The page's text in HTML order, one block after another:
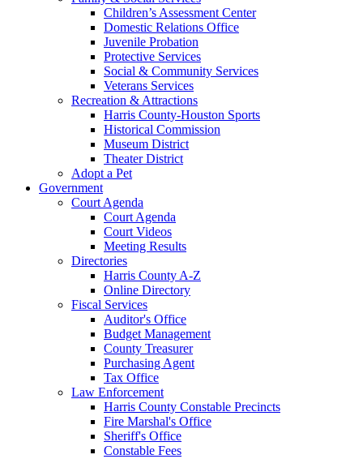
Children’s Assessment Center
Domestic Relations Office
Juvenile Probation
Protective Services
Social & Community Services
Veterans Services
Recreation & Attractions
Harris County-Houston Sports
Historical Commission
Museum District
Theater District
Adopt a Pet
Government
Court Agenda
Court Agenda
Court Videos
Meeting Results
Directories
Harris County A-Z
Online Directory
Fiscal Services
Auditor's Office
Budget Management
County Treasurer
Purchasing Agent
Tax Office
Law Enforcement
Harris County Constable Precincts
Fire Marshal's Office
Sheriff's Office
Constable Fees